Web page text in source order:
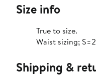
Size info
True to size.
Waist sizing;
Shipping &